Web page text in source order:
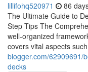
lillifohq520971 86
The Ultimate Guide to
Step Tips The
well-organized
covers vital aspects such
blogger.com/62909691/
decks